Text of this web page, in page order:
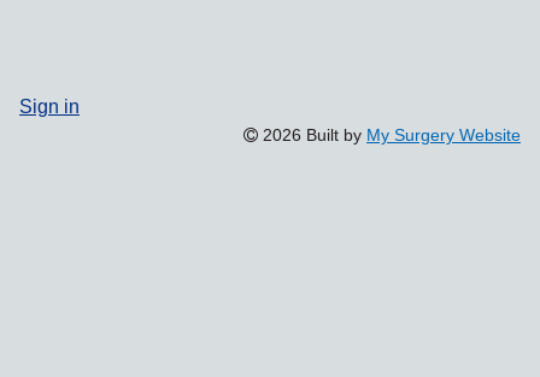
Sign in
2026 Built by My Surgery Website